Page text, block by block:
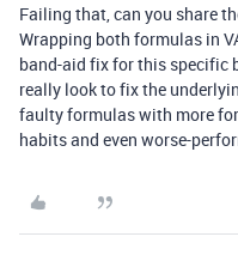
Failing that, can you share
Wrapping both formulas in
band-aid fix for this specific
really look to fix the
faulty formulas with more
habits and even worse-